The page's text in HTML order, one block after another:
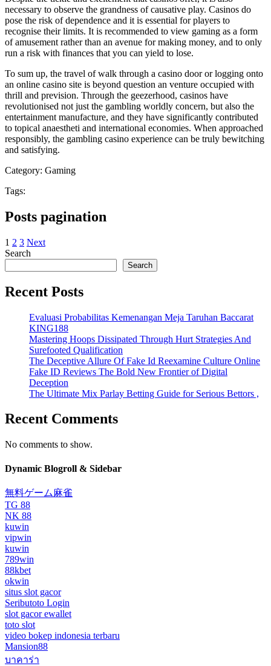
necessary to observe the grandness of causative play. Casinos do
pose the risk of dependence and it is essential for players to
recognise their limits. It is recommended to view gaming as a form
of amusement rather than an avenue for making money, and to only
run a risk with finances that you can yield to lose.
To sum up, the travel of walk through a casino door or logging onto
an online casino site is beyond question an venture occupied with
thrill and prevision. Through the geezerhood, casinos have
revolutionised not just the gambling worldly concern, but also the
entertainment manufacture, and they have significantly contributed
to topical anaestheti and international economies. When approached
responsibly, the gambling casino experience can be truly bewitching
and satisfying.
Category: Gaming
Tags:
Posts pagination
1 2 3 Next
Search
Search
Recent Posts
Evaluasi Probabilitas Kemenangan Meja Taruhan Baccarat
KING188
Mastering Hoops Dissipated Through Hurt Strategies And
Surefooted Qualification
The Deceptive Allure Of Fake Id Reexamine Culture Online
Fake ID Reviews The Bold New Frontier of Digital
Deception
The Ultimate Mix Parlay Betting Guide for Serious Bettors ,
Recent Comments
No comments to show.
Dynamic Blogroll & Sidebar
無料ゲーム麻雀
TG 88
NK 88
kuwin
vipwin
kuwin
789win
88kbet
okwin
situs slot gacor
Seributoto Login
slot gacor ewallet
toto slot
video bokep indonesia terbaru
Mansion88
บาคาร่า